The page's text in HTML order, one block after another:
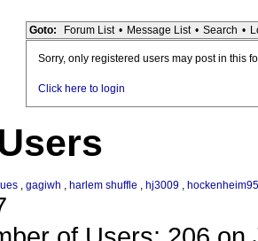
Goto: Forum List • Message List • Search •
Sorry, only registered users may post in this
Click here to login
, gagiwh , harlem shuffle , hj3009 , hockenheim95